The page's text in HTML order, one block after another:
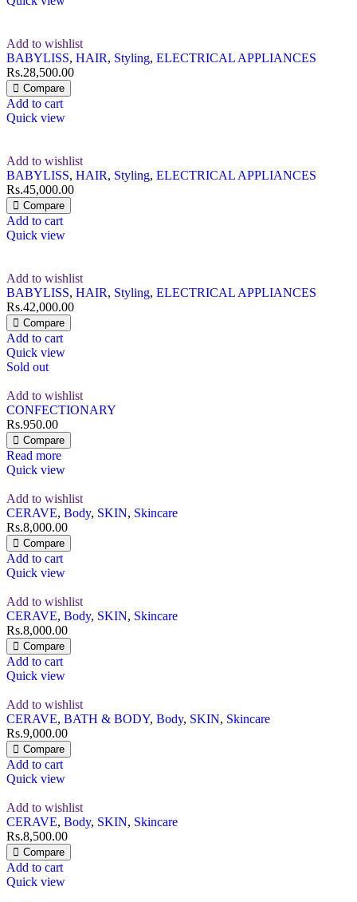
Add to wishlist
BABYLISS, HAIR, Styling, ELECTRICAL APPLIANCES
Rs.28,500.00
Compare
Add to cart
Quick view
Add to wishlist
BABYLISS, HAIR, Styling, ELECTRICAL APPLIANCES
Rs.45,000.00
Compare
Add to cart
Quick view
Add to wishlist
BABYLISS, HAIR, Styling, ELECTRICAL APPLIANCES
Rs.42,000.00
Compare
Add to cart
Quick view
Sold out
Add to wishlist
CONFECTIONARY
Rs.950.00
Compare
Read more
Quick view
Add to wishlist
CERAVE, Body, SKIN, Skincare
Rs.8,000.00
Compare
Add to cart
Quick view
Add to wishlist
CERAVE, Body, SKIN, Skincare
Rs.8,000.00
Compare
Add to cart
Quick view
Add to wishlist
CERAVE, BATH & BODY, Body, SKIN, Skincare
Rs.9,000.00
Compare
Add to cart
Quick view
Add to wishlist
CERAVE, Body, SKIN, Skincare
Rs.8,500.00
Compare
Add to cart
Quick view